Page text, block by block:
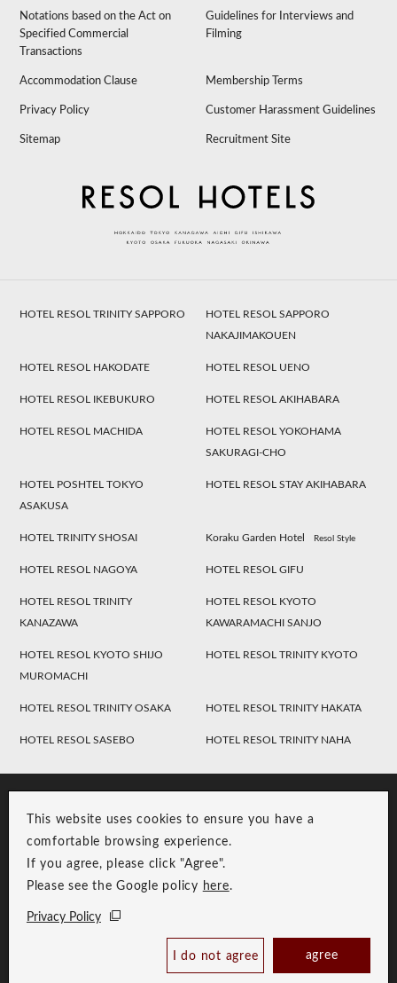
Book Now
This website uses cookies to ensure you have a
comfortable browsing experience.
If you agree, please click "Agree".
Please see the Google policy here.
Privacy Policy
I do not agree agree
Notations based on the Act on
Specified Commercial
Transactions
Guidelines for Interviews and
Filming
Accommodation Clause Membership Terms
Privacy Policy Customer Harassment Guidelines
Sitemap Recruitment Site
HOTEL RESOL TRINITY SAPPORO
HOTEL RESOL SAPPORO
NAKAJIMAKOUEN
HOTEL RESOL HAKODATE HOTEL RESOL UENO
HOTEL RESOL IKEBUKURO HOTEL RESOL AKIHABARA
HOTEL RESOL MACHIDA
HOTEL RESOL YOKOHAMA
SAKURAGI-CHO
HOTEL POSHTEL TOKYO
ASAKUSA
HOTEL RESOL STAY AKIHABARA
HOTEL TRINITY SHOSAI Koraku Garden Hotel Resol Style
HOTEL RESOL NAGOYA HOTEL RESOL GIFU
HOTEL RESOL TRINITY
KANAZAWA
HOTEL RESOL KYOTO
KAWARAMACHI SANJO
HOTEL RESOL KYOTO SHIJO
MUROMACHI
HOTEL RESOL TRINITY KYOTO
HOTEL RESOL TRINITY OSAKA HOTEL RESOL TRINITY HAKATA
HOTEL RESOL SASEBO HOTEL RESOL TRINITY NAHA
Group Privacy Policy
Copyright © RESOL HOLDINGS CO., LTD. All Rights Reserved.